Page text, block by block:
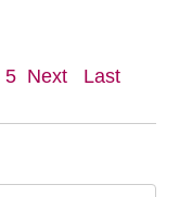
5 Next Last